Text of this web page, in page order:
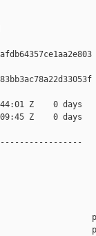
Z    0 days
Z    0 days